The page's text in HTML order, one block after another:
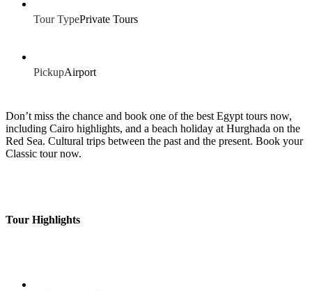
Tour TypePrivate Tours
PickupAirport
Don’t miss the chance and book one of the best Egypt tours now,
including Cairo highlights, and a beach holiday at Hurghada on the
Red Sea. Cultural trips between the past and the present. Book your
Classic tour now.
Tour Highlights